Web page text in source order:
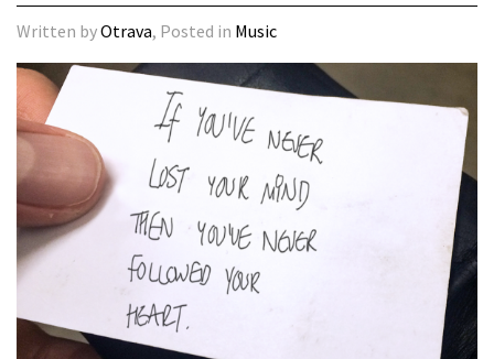
Written byOtrava, Posted in Music